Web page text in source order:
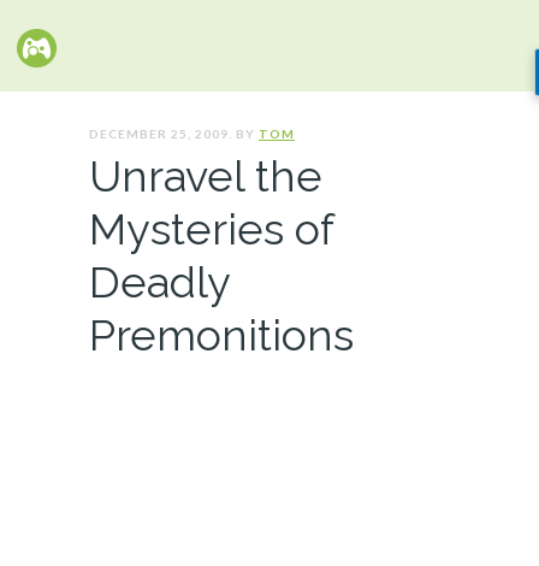
DECEMBER 25, 2009. BY TOM
Unravel the
Mysteries of
Deadly
Premonitions